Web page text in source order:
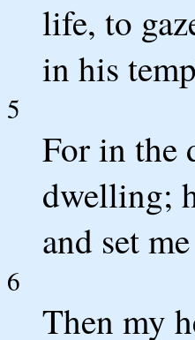
life, to
in his
5
For in the
dwelling;
and set
6
Then my